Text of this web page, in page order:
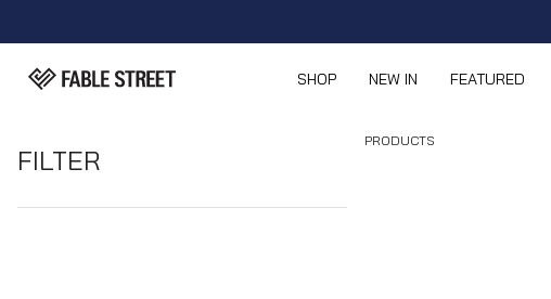
SHOP NEW IN FEATURED
FILTER
PRODUCTS